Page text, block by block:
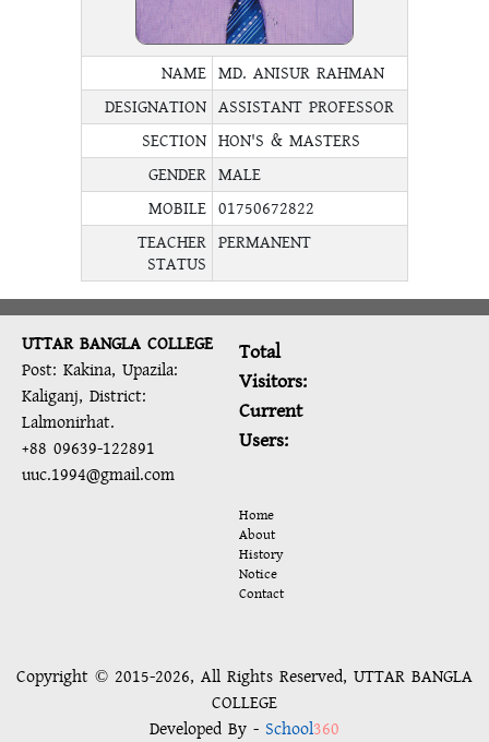
NAME MD. ANISUR RAHMAN
DESIGNATION ASSISTANT PROFESSOR
SECTION HON'S & MASTERS
GENDER MALE
MOBILE 01750672822
TEACHER
STATUS
PERMANENT
UTTAR BANGLA COLLEGE
Post: Kakina, Upazila:
Kaliganj, District:
Lalmonirhat.
+88 09639-122891
uuc.1994@gmail.com
Total
Visitors:
Current
Users:
Home
About
History
Notice
Contact
Copyright © 2015-2026, All Rights Reserved, UTTAR BANGLA
COLLEGE
Developed By - School360